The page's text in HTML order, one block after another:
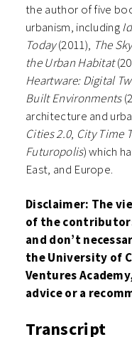
the author of five
urbanism, including
Today(2011), The
the Urban Habitat
Heartware: Digital
Built Environments
architecture and
Cities 2.0, City Time
Futuropolis) which
East, and Europe.
Disclaimer: The
of the
and don’t
the University of
Ventures
advice or a
Transcript